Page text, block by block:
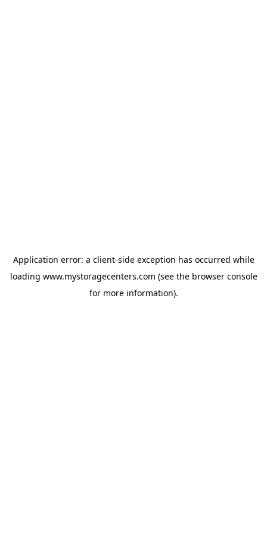
Application error: a client-side exception has occurred while
loading www.mystoragecenters.com (see the browser console
for more information).